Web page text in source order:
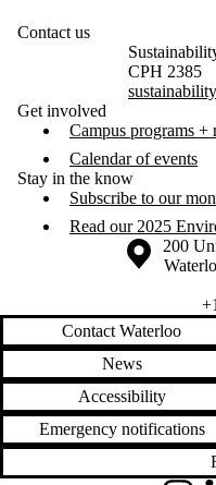
Contact us
CPH 2385
Get involved
Campus programs +
Calendar of events
Stay in the know
Subscribe to our
Read our 2025
Information about the 200
Contact Waterloo
News
Accessibility
Emergency notifications